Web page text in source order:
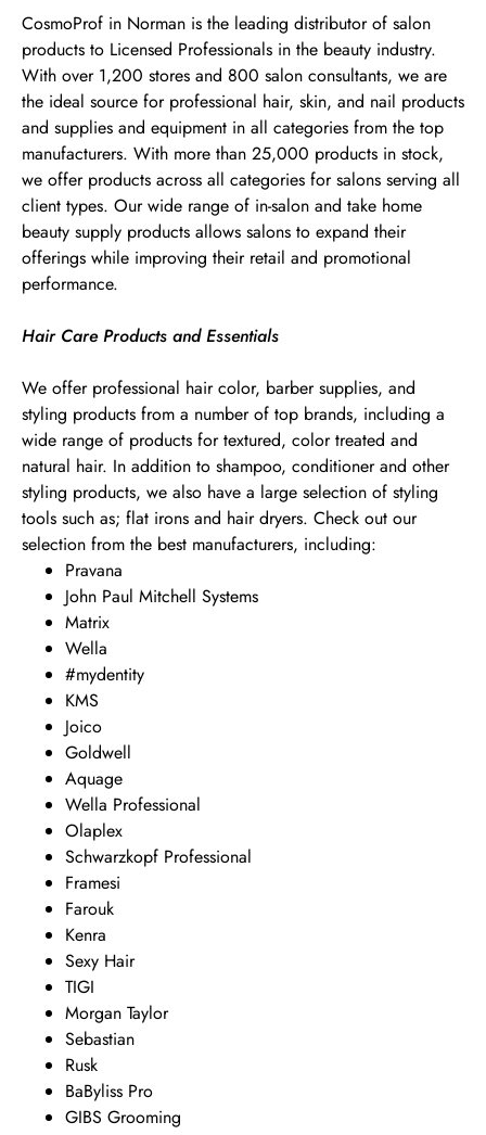
CosmoProf in Norman is the leading distributor of salon
products to Licensed Professionals in the beauty industry.
With over 1,200 stores and 800 salon consultants, we are
the ideal source for professional hair, skin, and nail products
and supplies and equipment in all categories from the top
manufacturers. With more than 25,000 products in stock,
we offer products across all categories for salons serving all
client types. Our wide range of in-salon and take home
beauty supply products allows salons to expand their
offerings while improving their retail and promotional
performance.
Hair Care Products and Essentials
We offer professional hair color, barber supplies, and
styling products from a number of top brands, including a
wide range of products for textured, color treated and
natural hair. In addition to shampoo, conditioner and other
styling products, we also have a large selection of styling
tools such as; flat irons and hair dryers. Check out our
selection from the best manufacturers, including:
Pravana
John Paul Mitchell Systems
Matrix
Wella
#mydentity
KMS
Joico
Goldwell
Aquage
Wella Professional
Olaplex
Schwarzkopf Professional
Framesi
Farouk
Kenra
Sexy Hair
TIGI
Morgan Taylor
Sebastian
Rusk
BaByliss Pro
GIBS Grooming